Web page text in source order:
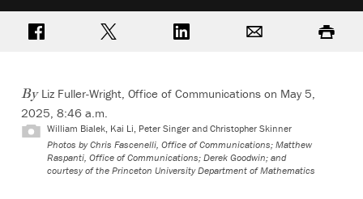
Share on FacebookShare on TwitterShare on LinkedIn Print
By Liz Fuller-Wright, Office of Communications on May 5,
2025, 8:46 a.m.
William Bialek, Kai Li, Peter Singer and Christopher Skinner
Photos by Chris Fascenelli, Office of Communications; Matthew
Raspanti, Office of Communications; Derek Goodwin; and
courtesy of the Princeton University Department of Mathematics